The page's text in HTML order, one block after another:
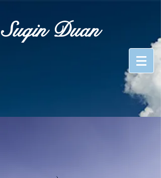
Suqin Duan